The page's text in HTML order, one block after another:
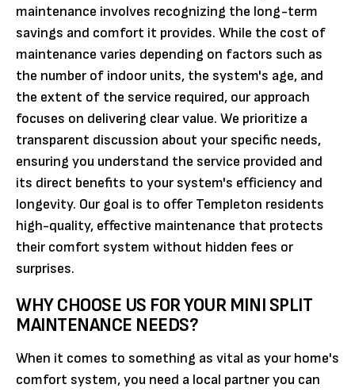
maintenance involves recognizing the long-term
savings and comfort it provides. While the cost of
maintenance varies depending on factors such as
the number of indoor units, the system's age, and
the extent of the service required, our approach
focuses on delivering clear value. We prioritize a
transparent discussion about your specific needs,
ensuring you understand the service provided and
its direct benefits to your system's efficiency and
longevity. Our goal is to offer Templeton residents
high-quality, effective maintenance that protects
their comfort system without hidden fees or
surprises.
WHY CHOOSE US FOR YOUR MINI SPLIT
MAINTENANCE NEEDS?
When it comes to something as vital as your home's
comfort system, you need a local partner you can